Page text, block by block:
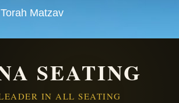
Matzav
SEATING
IN ALL SEATING